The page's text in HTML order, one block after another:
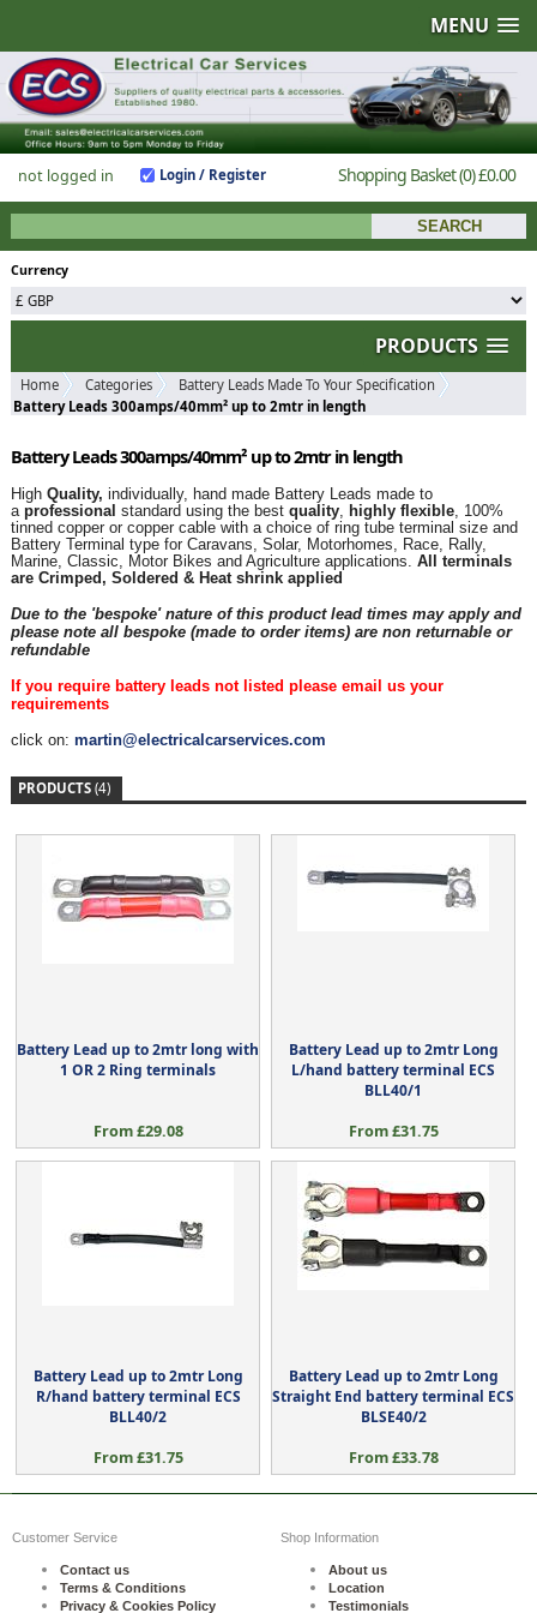
MENU
not logged in Login / Register Shopping Basket(0)£0.00
Currency
PRODUCTS
Home Categories
Battery Leads Made To Your Specification
Battery Leads 300amps/40mm² up to 2mtr in length
Battery Leads 300amps/40mm² up to 2mtr in length
High Quality, individually, hand made Battery Leads made to
a professional standard using the bestquality, highly flexible, 100%
tinned copper or copper cable with a choice of ring tube terminal size and
Battery Terminal type for Caravans, Solar, Motorhomes, Race, Rally,
Marine, Classic, Motor Bikes and Agriculture applications. All terminals
are Crimped, Soldered & Heat shrink applied
Due to the 'bespoke' nature of this product lead times may apply and
please note all bespoke (made to order items) are non returnable or
refundable
If you require battery leads not listed please email us your
requirements
click on: martin@electricalcarservices.com
PRODUCTS (4)
Battery Lead up to 2mtr long with
1 OR 2 Ring terminals
From £29.08
Battery Lead up to 2mtr Long
L/hand battery terminal ECS
BLL40/1
From £31.75
Battery Lead up to 2mtr Long
R/hand battery terminal ECS
BLL40/2
From £31.75
Battery Lead up to 2mtr Long
Straight End battery terminal ECS
BLSE40/2
From £33.78
Customer Service
Contact us
Terms & Conditions
Privacy & Cookies Policy
Shop Information
About us
Location
Testimonials